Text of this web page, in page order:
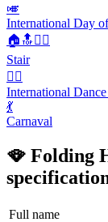
🎺
International Day
🏠🔝🚶‍♂️
Stair
👯‍♀️
International
💃
Carnaval
🪭 Folding
Full name